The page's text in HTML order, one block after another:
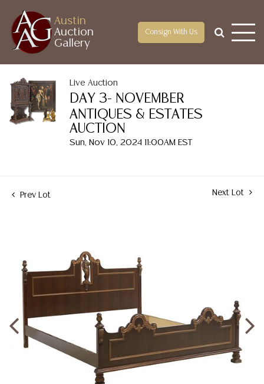
Austin
Auction
Gallery
Consign With Us
Live Auction
DAY 3- NOVEMBER
ANTIQUES & ESTATES
AUCTION
Sun, Nov 10, 2024 11:00AM EST
Prev Lot Next Lot